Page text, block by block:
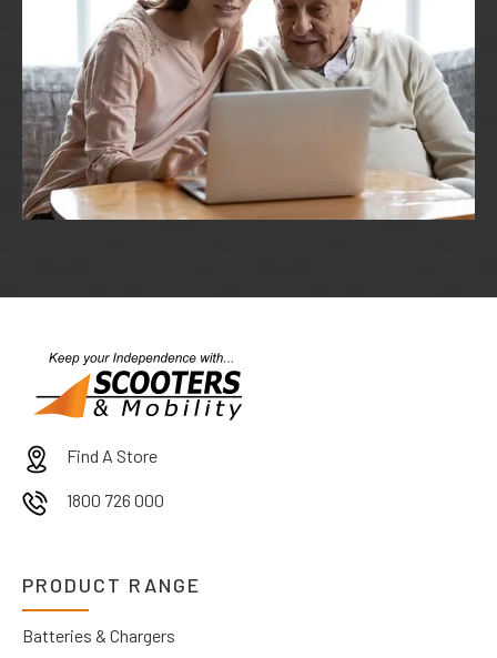
Find A Store
1800 726 000
PRODUCT RANGE
Batteries & Chargers